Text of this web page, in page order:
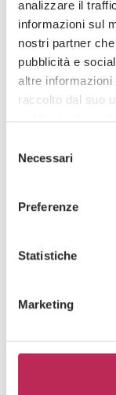
analizzare il
informazioni sul
nostri partner
pubblicità e
altre informazioni
raccolto dal suo
nostra cookie
Attenzione:
un’area
delNecessari
Preferenze
Statistiche
Marketing
2026
News
”Rights and
2026